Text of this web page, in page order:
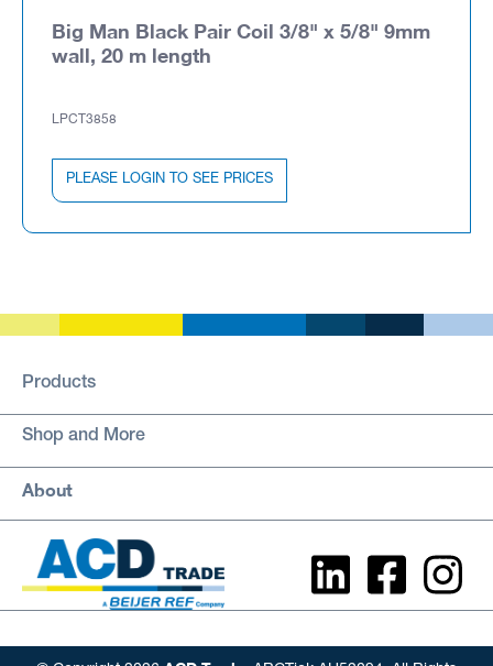
Big Man Black Pair Coil 3/8" x 5/8" 9mm
wall, 20 m length
LPCT3858
PLEASE LOGIN TO SEE PRICES
Products
Shop and More
About